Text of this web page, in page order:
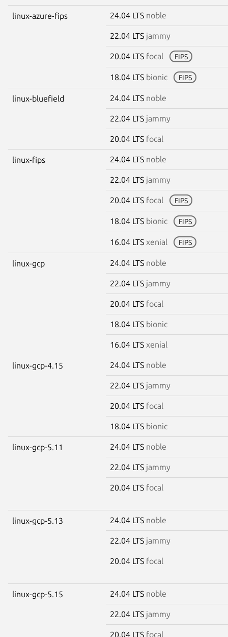
linux-azure-fips 24.04 LTS noble
22.04 LTS jammy
20.04 LTS focal FIPS
18.04 LTS bionic FIPS
linux-bluefield 24.04 LTS noble
22.04 LTS jammy
20.04 LTS focal
linux-fips 24.04 LTS noble
22.04 LTS jammy
20.04 LTS focal FIPS
18.04 LTS bionic FIPS
16.04 LTS xenial FIPS
linux-gcp 24.04 LTS noble
22.04 LTS jammy
20.04 LTS focal
18.04 LTS bionic
16.04 LTS xenial
linux-gcp-4.15 24.04 LTS noble
22.04 LTS jammy
20.04 LTS focal
18.04 LTS bionic
linux-gcp-5.11 24.04 LTS noble
22.04 LTS jammy
20.04 LTS focal
linux-gcp-5.13 24.04 LTS noble
22.04 LTS jammy
20.04 LTS focal
linux-gcp-5.15 24.04 LTS noble
22.04 LTS jammy
20.04 LTS focal